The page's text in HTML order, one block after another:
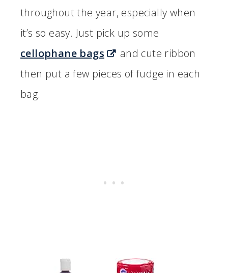
throughout the year, especially when
it’s so easy. Just pick up some
cellophane bags
and cute ribbon
then put a few pieces of fudge in each
bag.